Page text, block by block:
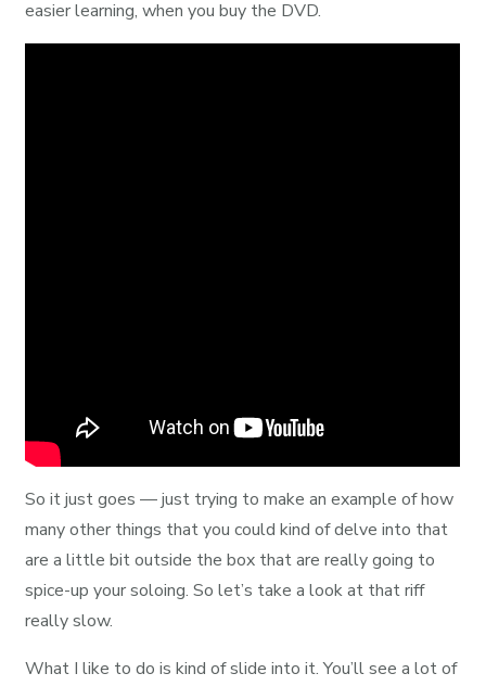
easier learning, when you buy the DVD.
So it just goes — just trying to make an example of how
many other things that you could kind of delve into that
are a little bit outside the box that are really going to
spice-up your soloing. So let’s take a look at that riff
really slow.
What I like to do is kind of slide into it. You’ll see a lot of